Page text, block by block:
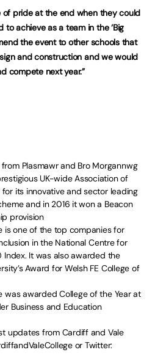
of pride at the end when they could
achieve as a team in the ‘Big
the event to other schools that
and construction and we would
compete next year.”
Plasmawr and Bro Morgannwg
UK-wide Association of
its innovative and sector leading
and in 2016 it won a Beacon
provision
is one of the top companies for
in the National Centre for
Index. It was also awarded the
Award for Welsh FE College of
was awarded College of the Year at
Business and Education
updates from Cardiff and Vale
or Twitter: